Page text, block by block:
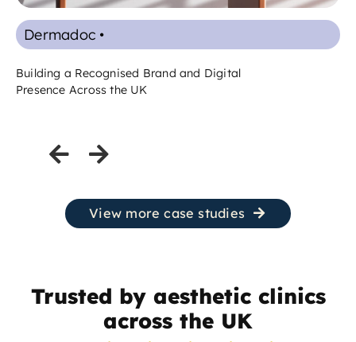
Dermadoc •
Building a Recognised Brand and Digital
Presence Across the UK
View more case studies
Trusted by aesthetic clinics
across the UK